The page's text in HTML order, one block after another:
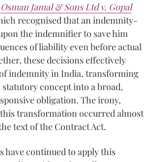
Osman Jamal & Sons Ltd v. Gopal
recognised that an indemnity-
the indemnifier to save him
of liability even before actual
these decisions effectively
indemnity in India, transforming
concept into a broad,
obligation. The irony,
transformation occurred almost
text of the Contract Act.
have continued to apply this